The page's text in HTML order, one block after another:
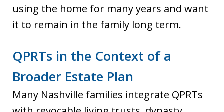
using the home for many years and want
it to remain in the family long term.
QPRTs in the Context of a
Broader Estate Plan
Many Nashville families integrate QPRTs